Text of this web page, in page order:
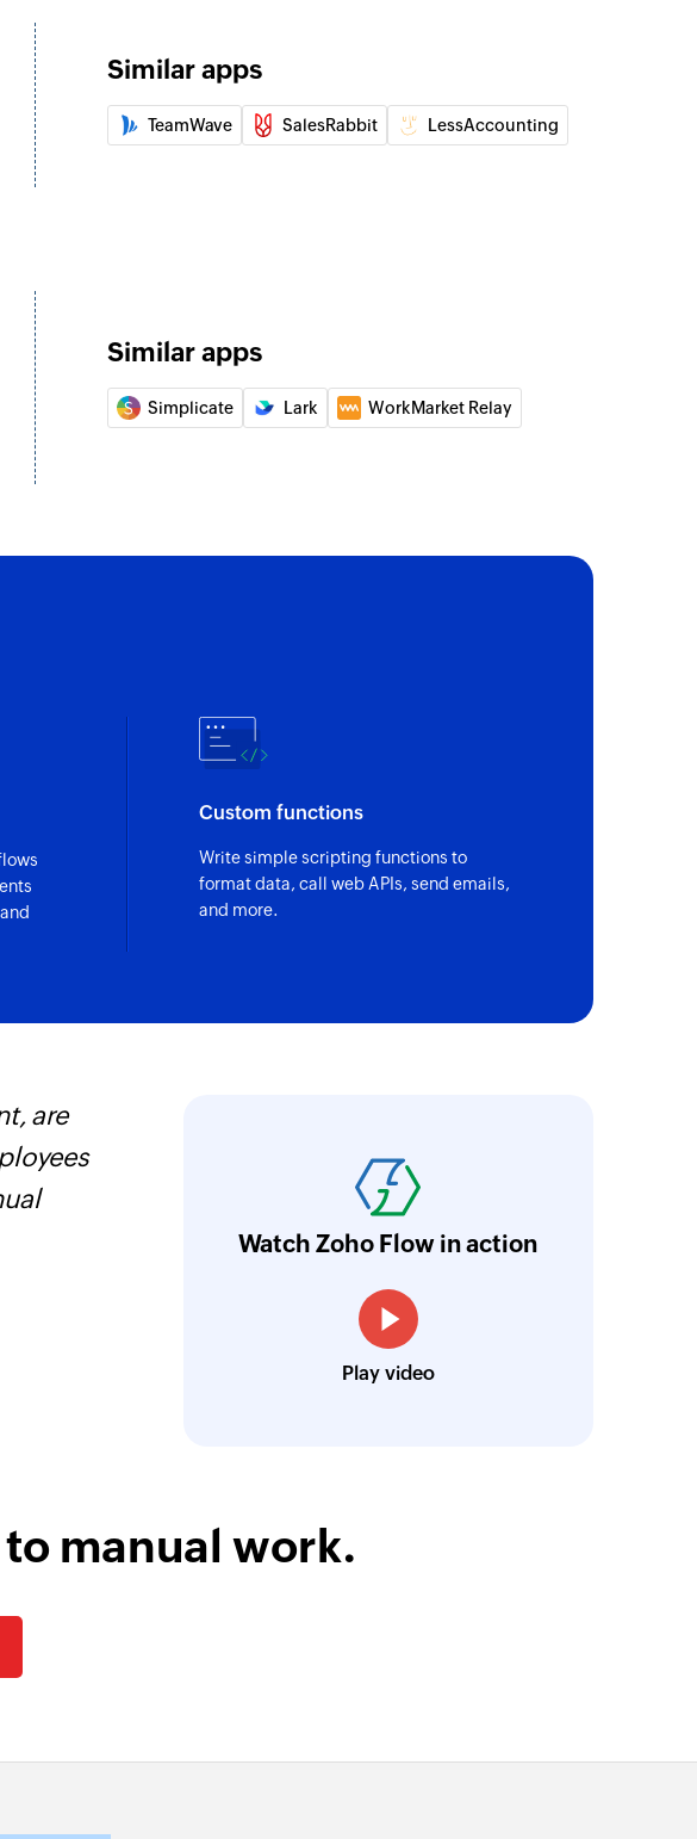
Updates the details of an existing sales opportunity
Update project
Updates the details of an existing project
Fetch sales opportunity
Fetches the details of an existing task by task ID
Fetch account
Fetches the details of an existing account by account ID
Fetch project
Fetches the details of an existing project by project ID
Updates the details of an existing task using task ID
Fetch project
Similar apps
TeamWave SalesRabbit LessAccounting
Similar apps
Simplicate Lark WorkMarket Relay
Custom functions
Write simple scripting functions to
format data, call web APIs, send emails,
and more.
are
the creation of tickets in Zoho Desk based on
feedback forms has significantly improved
integration with Google Sheets and Zoho
streamlined our communication and
Technical Engineer, Master Liveaboards
Watch Zoho Flow in action
Play video
manual work.